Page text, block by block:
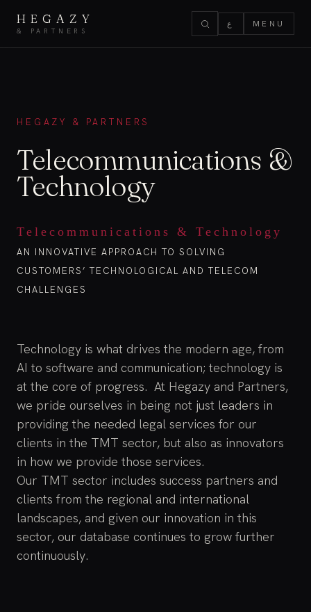
HEGAZY
& PARTNERS
ع MENU
HEGAZY & PARTNERS
Telecommunications &
Technology
Telecommunications & Technology
AN INNOVATIVE APPROACH TO SOLVING
CUSTOMERS’ TECHNOLOGICAL AND TELECOM
CHALLENGES
Technology is what drives the modern age, from
AI to software and communication; technology is
at the core of progress. At Hegazy and Partners,
we pride ourselves in being not just leaders in
providing the needed legal services for our
clients in the TMT sector, but also as innovators
in how we provide those services.
Our TMT sector includes success partners and
clients from the regional and international
landscapes, and given our innovation in this
sector, our database continues to grow further
continuously.